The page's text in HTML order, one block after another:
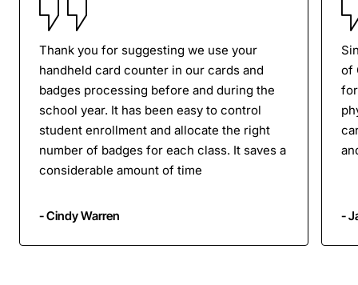
Thank you for suggesting we use your
handheld card counter in our cards and
badges processing before and during the
school year. It has been easy to control
student enrollment and allocate the right
number of badges for each class. It saves a
considerable amount of time
- Cindy Warren
of
-